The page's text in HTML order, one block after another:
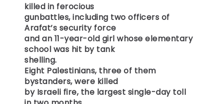
killed in ferocious
gunbattles, including two officers of
Arafat’s security force
and an 11-year-old girl whose elementary
school was hit by tank
shelling.
Eight Palestinians, three of them
bystanders, were killed
by Israeli fire, the largest single-day toll